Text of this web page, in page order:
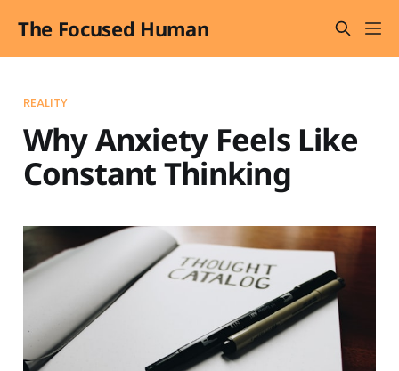
The Focused Human
REALITY
Why Anxiety Feels Like
Constant Thinking